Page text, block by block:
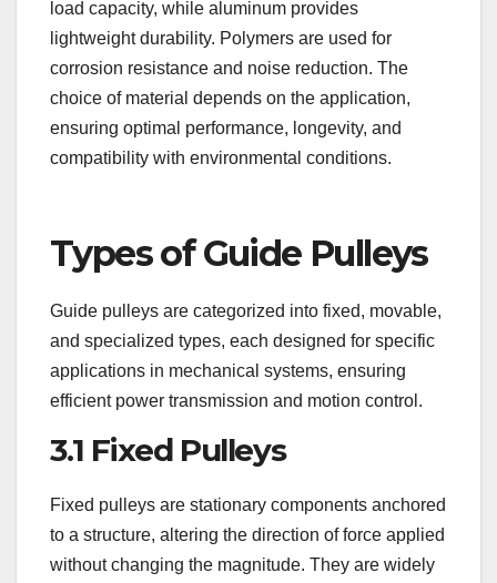
load capacity, while aluminum provides
lightweight durability. Polymers are used for
corrosion resistance and noise reduction. The
choice of material depends on the application,
ensuring optimal performance, longevity, and
compatibility with environmental conditions.
Types of Guide Pulleys
Guide pulleys are categorized into fixed, movable,
and specialized types, each designed for specific
applications in mechanical systems, ensuring
efficient power transmission and motion control.
3.1 Fixed Pulleys
Fixed pulleys are stationary components anchored
to a structure, altering the direction of force applied
without changing the magnitude. They are widely